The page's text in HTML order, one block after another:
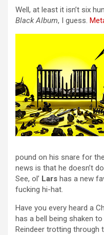
Well, at least it isn’t six
Black Album, I guess.
pound on his snare for
news is that he doesn’t
See, ol’ Lars has a new
fucking hi-hat.
Have you every heard a
has a bell being shaken
Reindeer trotting through